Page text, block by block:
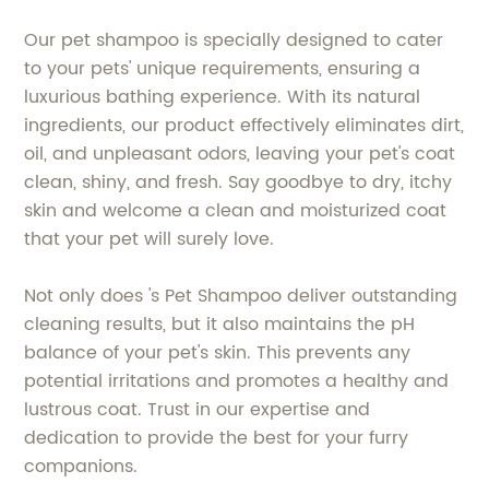
Our pet shampoo is specially designed to cater
to your pets' unique requirements, ensuring a
luxurious bathing experience. With its natural
ingredients, our product effectively eliminates dirt,
oil, and unpleasant odors, leaving your pet's coat
clean, shiny, and fresh. Say goodbye to dry, itchy
skin and welcome a clean and moisturized coat
that your pet will surely love.
Not only does 's Pet Shampoo deliver outstanding
cleaning results, but it also maintains the pH
balance of your pet's skin. This prevents any
potential irritations and promotes a healthy and
lustrous coat. Trust in our expertise and
dedication to provide the best for your furry
companions.